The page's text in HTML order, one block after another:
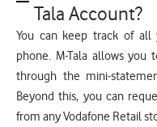
Tala Account?
You can keep track of all
phone. M-Tala allows you
through the mini-
Beyond this, you can
from any Vodafone Retail